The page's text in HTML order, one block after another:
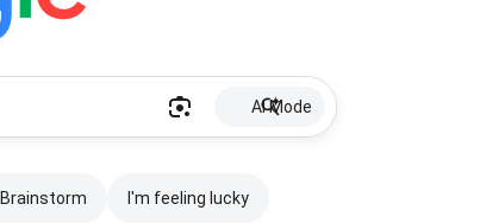
AI Mode
Brainstorm I'm feeling lucky